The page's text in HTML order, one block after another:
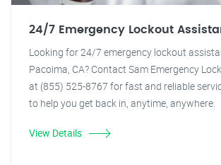
24/7 Emergency Lockout
Looking for 24/7 emergency lockout
Pacoima, CA? Contact Sam Emergency
at (855) 525-8767 for fast and reliable
to help you get back in, anytime, anywhere.
View Details